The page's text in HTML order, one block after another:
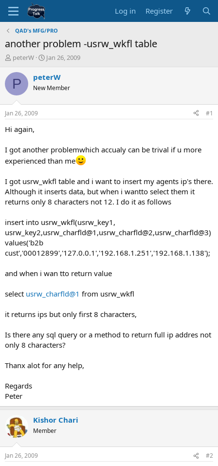
Log in Register
QAD's MFG/PRO
another problem -usrw_wkfl table
T
r
e
d
t
a
e
r
peterW
S
a
t
t
Jan 26, 2009
P peterW
New Member
Jan 26, 2009 #1
Hi again,
I got another problemwhich accualy can be trival if u more
experienced than me
I got usrw_wkfl table and i want to insert my agents ip's there.
Although it inserts data, but when i wantto select them it
returns only 8 characters not 12. I do it as follows
insert into usrw_wkfl(usrw_key1,
usrw_key2,usrw_charfld@1,usrw_charfld@2,usrw_charfld@3)
values('b2b
cust','00012899','127.0.0.1','192.168.1.251','192.168.1.138');
and when i wan tto return value
select usrw_charfld@1 from usrw_wkfl
it returns ips but only first 8 characters,
Is there any sql query or a method to return full ip addres not
only 8 characters?
Thanx alot for any help,
Regards
Peter
Kishor Chari
Member
Jan 26, 2009 #2